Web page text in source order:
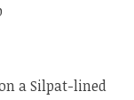
a Silpat-lined